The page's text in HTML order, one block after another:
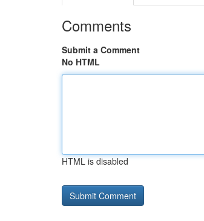
Comments
Submit a Comment
No HTML
HTML is disabled